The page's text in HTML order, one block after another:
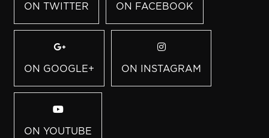
ON TWITTER ON FACEBOOK
ON GOOGLE+ ON INSTAGRAM
ON YOUTUBE